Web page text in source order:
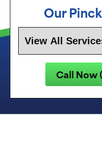
Our
Call Now